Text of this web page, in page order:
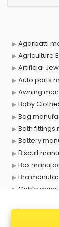
Agarbatti
Agriculture
Artificial
Auto parts
Awning
Baby
Bag
Bath
Battery
Biscuit
Box
Bra
Cable